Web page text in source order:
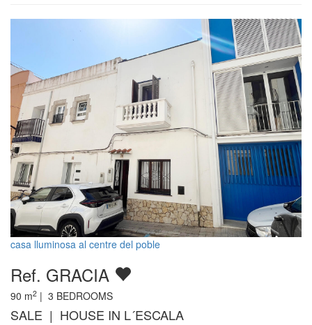
casa lluminosa al centre del poble
Ref. GRACIA
90 m2 | 3 BEDROOMS
SALE | HOUSE IN L´ESCALA